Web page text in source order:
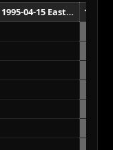
1995-04-15 Eastern Creek Raceway Sydney